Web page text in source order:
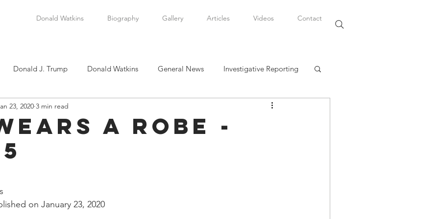
Donald Watkins Biography Gallery Articles Videos Contact
Donald J. Trump Donald Watkins General News Investigative Reporting
Sr. Martin Luther King, Jr.
News
a Robe -
23, 2020 3 min read
on January 23, 2020